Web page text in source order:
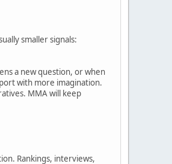
smaller signals:
a new question, or when
with more imagination.
MMA will keep
Rankings, interviews,